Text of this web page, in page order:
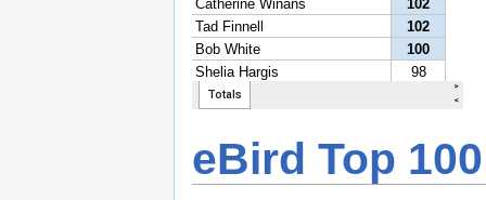
eBird Top 100